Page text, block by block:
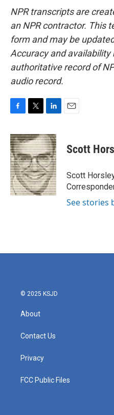
NPR transcripts are
an NPR contractor. This
form and may be
Accuracy and availability
authoritative record of
audio record.
c
e
b
o
o
k
i
t
t
e
r
n
k
e
d
I
n
Scott
Scott
See stories
© 2025 KSJD
About
Contact Us
Privacy
FCC Public Files